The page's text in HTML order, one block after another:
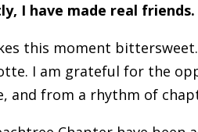
I have made real friends.
this moment
I am grateful for the
and from a rhythm of